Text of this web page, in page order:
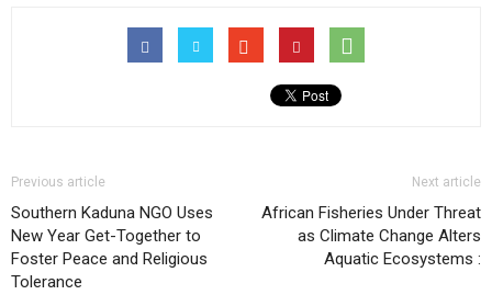
Previous article
Southern Kaduna NGO Uses
New Year Get-Together to
Foster Peace and Religious
Tolerance
Next article
African Fisheries Under Threat
as Climate Change Alters
Aquatic Ecosystems :